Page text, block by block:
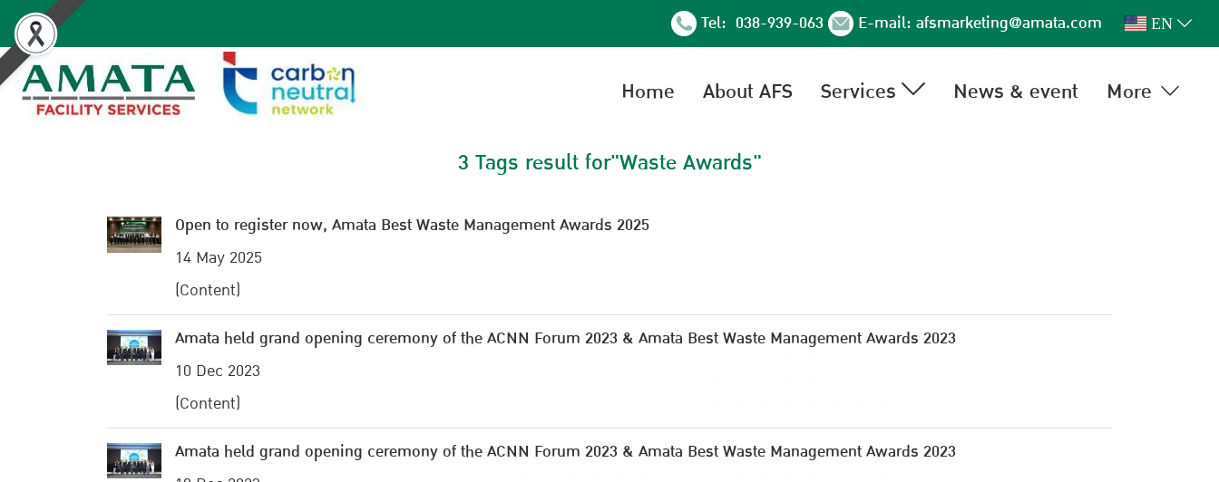
Tel: 038-939-063 E-mail:afsmarketing@amata.com EN
Home About AFS Services News & event More
3 Tags result for"Waste Awards"
Open to register now, Amata Best Waste Management Awards 2025
14 May 2025
(Content)
Amata held grand opening ceremony of the ACNN Forum 2023 & Amata Best Waste Management Awards 2023
10 Dec 2023
(Content)
Amata held grand opening ceremony of the ACNN Forum 2023 & Amata Best Waste Management Awards 2023